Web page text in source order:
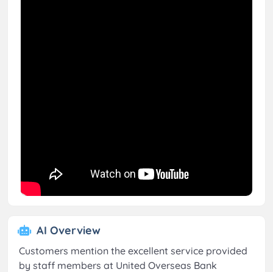
AI Overview
Customers mention the excellent service provided
by staff members at United Overseas Bank